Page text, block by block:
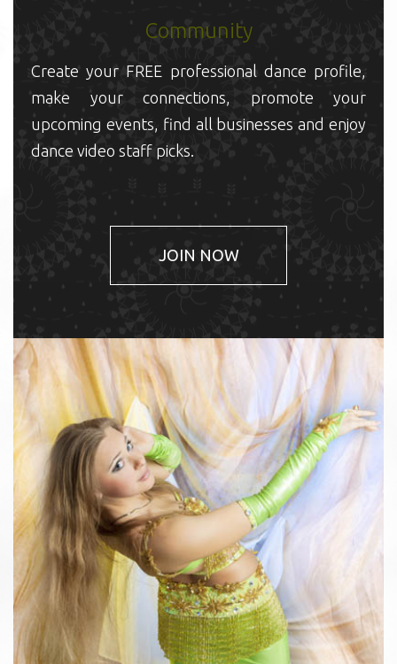
Community
Create your FREE professional dance profile,
make your connections, promote your
upcoming events, find all businesses and enjoy
dance video staff picks.
JOIN NOW